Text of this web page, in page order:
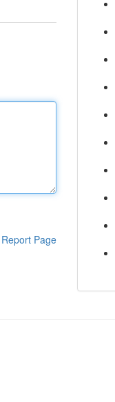
Report Page